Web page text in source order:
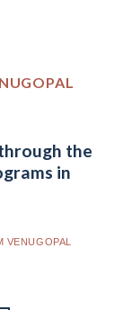
the
in
VENUGOPAL